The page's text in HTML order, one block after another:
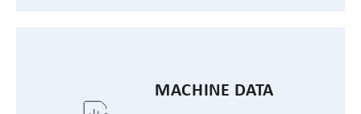
MACHINE DATA